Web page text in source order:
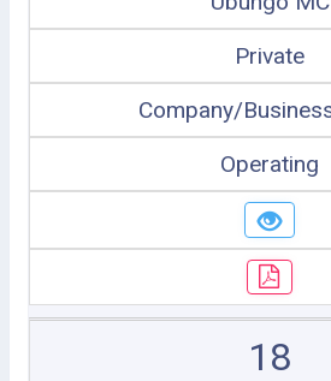
Private
Company/
Operating
18